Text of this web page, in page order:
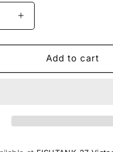
Increase
quantity
for
Container
Hagen
Add to cart